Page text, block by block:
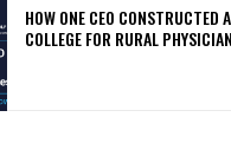
HOW ONE CEO CONSTRUCTED
COLLEGE FOR RURAL